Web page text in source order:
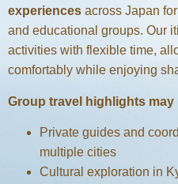
experiences across Japan
and educational groups. Our
activities with flexible time,
comfortably while enjoying
Group travel highlights may
Private guides and
multiple cities
Cultural exploration in